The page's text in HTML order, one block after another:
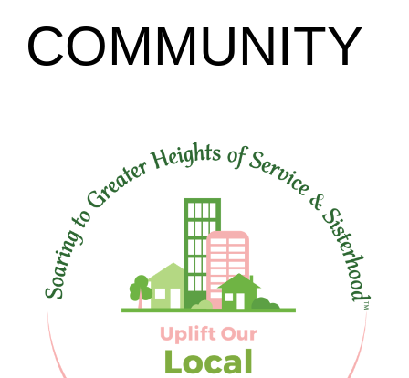
COMMUNITY